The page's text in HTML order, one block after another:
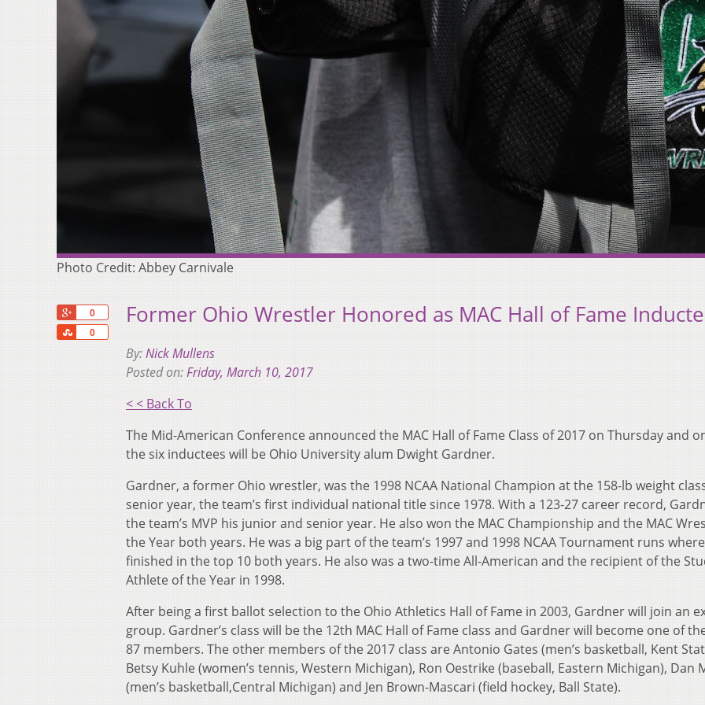
Photo Credit: Abbey Carnivale
0
0
Share
Former Ohio Wrestler Honored as MAC Hall of Fame
By:Nick Mullens
Posted on:Friday, March 10, 2017
< < Back To
The Mid-American Conference announced the MAC Hall of Fame Class of 2017 on Thursday and
the six inductees will be Ohio University alum Dwight Gardner.
Gardner, a former Ohio wrestler, was the 1998 NCAA National Champion at the 158-lb weight
senior year, the team’s first individual national title since 1978. With a 123-27 career record,
the team’s MVP his junior and senior year. He also won the MAC Championship and the MAC
the Year both years. He was a big part of the team’s 1997 and 1998 NCAA Tournament runs
finished in the top 10 both years. He also was a two-time All-American and the recipient of the
Athlete of the Year in 1998.
After being a first ballot selection to the Ohio Athletics Hall of Fame in 2003, Gardner will join an
group. Gardner’s class will be the 12th MAC Hall of Fame class and Gardner will become one of
87 members. The other members of the 2017 class are Antonio Gates (men’s basketball, Kent
Betsy Kuhle (women’s tennis, Western Michigan), Ron Oestrike (baseball, Eastern Michigan), Dan
(men’s basketball,Central Michigan) and Jen Brown-Mascari (field hockey, Ball State).